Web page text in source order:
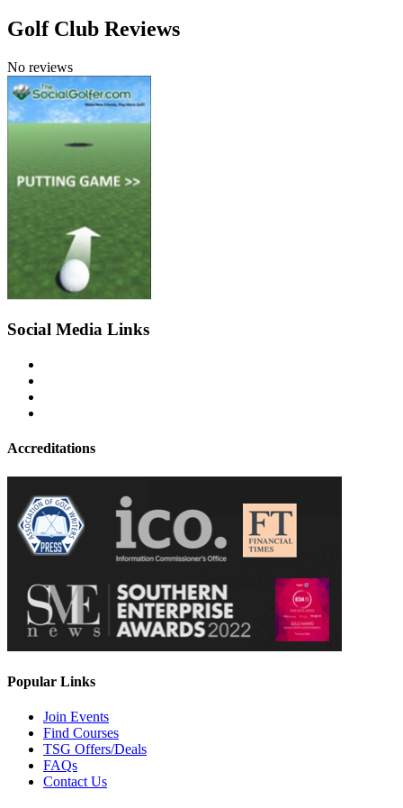
Golf Club Reviews
No reviews
Social Media Links
Accreditations
Popular Links
Join Events
Find Courses
TSG Offers/Deals
FAQs
Contact Us